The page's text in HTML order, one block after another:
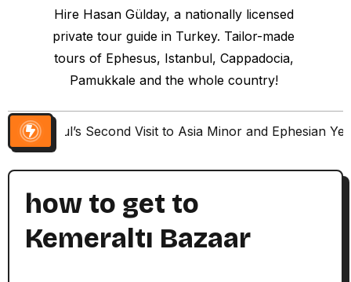
Hire Hasan Gülday, a nationally licensed
private tour guide in Turkey. Tailor-made
tours of Ephesus, Istanbul, Cappadocia,
Pamukkale and the whole country!
Paul’s Second Visit to Asia Minor and Ephesian
how to get to
Kemeraltı Bazaar